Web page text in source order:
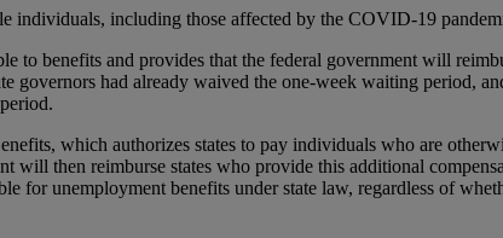
individuals, including those affected by the COVID-19
benefits and provides that the federal government will
governors had already waived the one-week waiting period,
which authorizes states to pay individuals who are
then reimburse states who provide this additional
for unemployment benefits under state law, regardless of